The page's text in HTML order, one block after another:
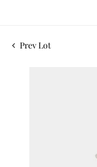
Prev Lot